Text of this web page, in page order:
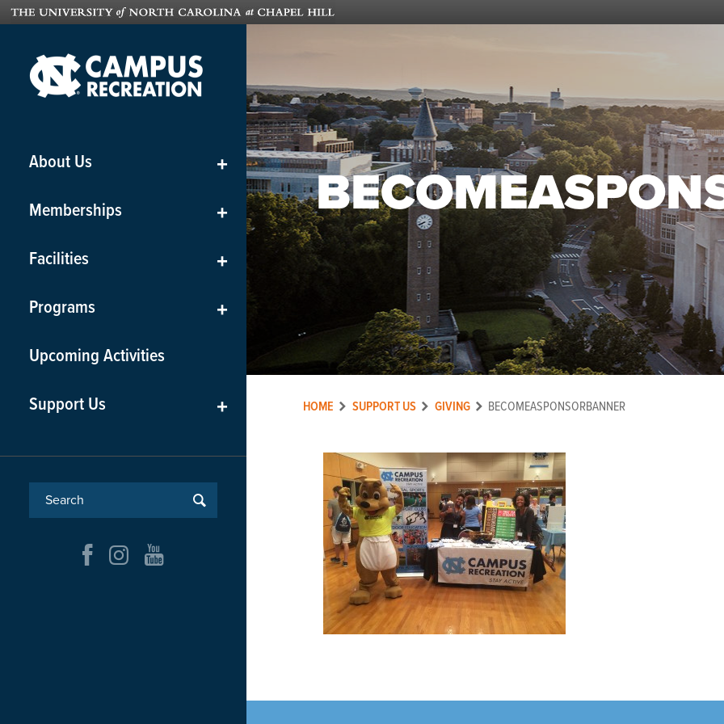
About Us +
Memberships +
Facilities +
Programs +
Upcoming Activities
Support Us + HOME SUPPORT US GIVING BECOMEASPONSORBANNER